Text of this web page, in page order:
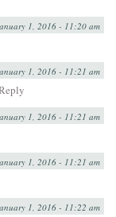
1, 2016 - 11:20 am
1, 2016 - 11:21 am
1, 2016 - 11:21 am
1, 2016 - 11:21 am
1, 2016 - 11:22 am